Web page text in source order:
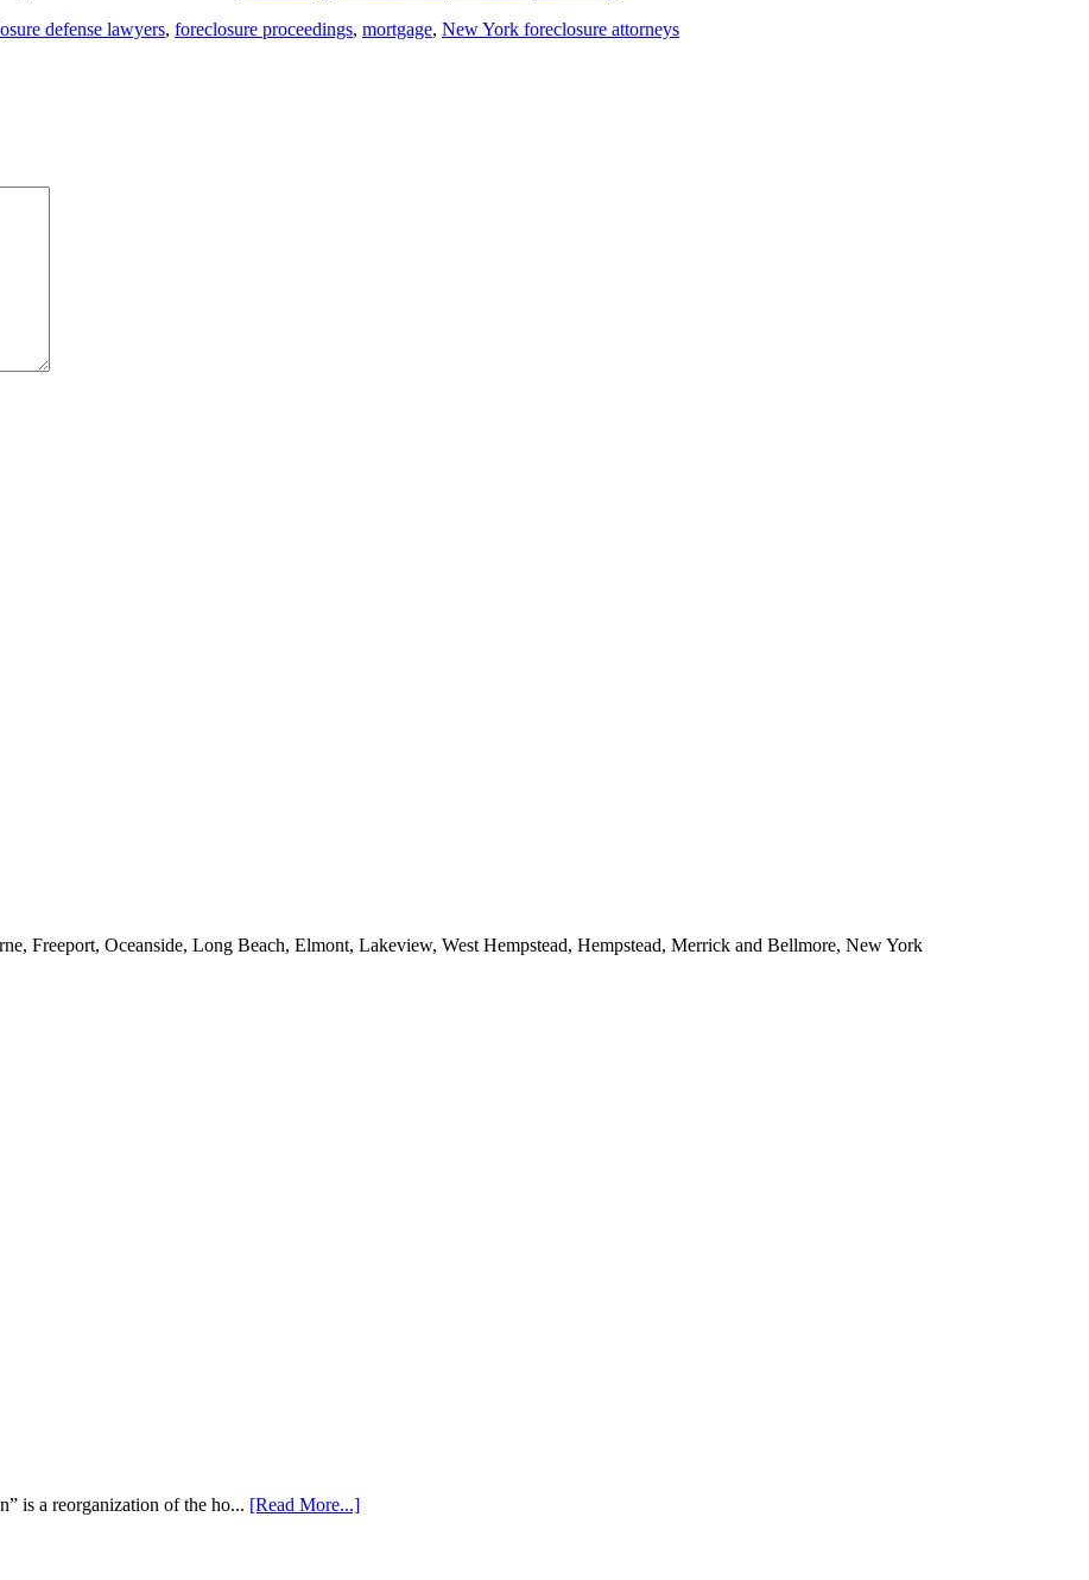
defense lawyers, foreclosure proceedings, mortgage, New York foreclosure attorneys
Freeport, Oceanside, Long Beach, Elmont, Lakeview, West Hempstead, Hempstead, Merrick and Bellmore, New York
is a reorganization of the ho... [Read More...]